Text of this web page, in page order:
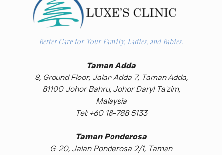
Better Care for Your Family, Ladies, and Babies.
Taman Adda
8, Ground Floor, Jalan Adda 7, Taman Adda,
81100 Johor Bahru, Johor Daryl Ta’zim,
Malaysia
Tel: +60 18-788 5133
Taman Ponderosa
G-20, Jalan Ponderosa 2/1, Taman